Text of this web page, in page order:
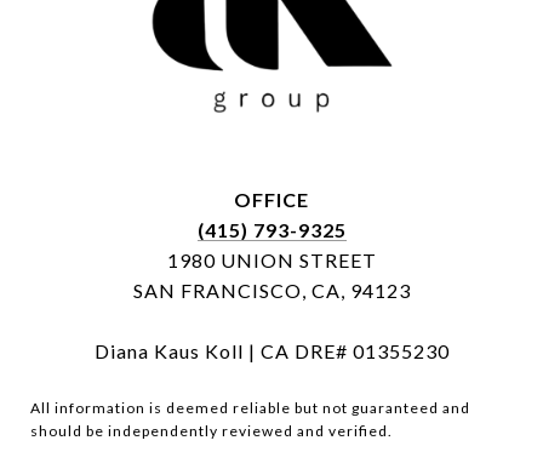
OFFICE
(415) 793-9325
1980 UNION STREET
SAN FRANCISCO, CA, 94123
Diana Kaus Koll | CA DRE# 01355230
All information is deemed reliable but not guaranteed and
should be independently reviewed and verified.